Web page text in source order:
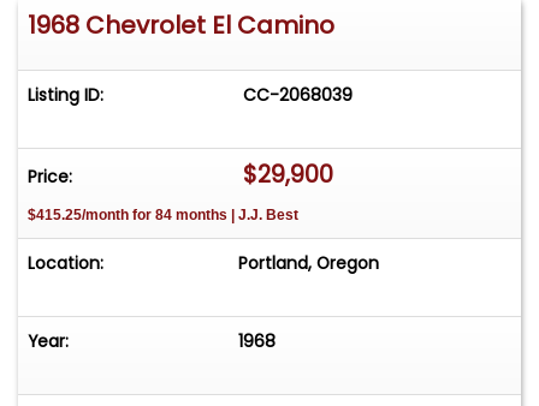
1968 Chevrolet El Camino
Listing ID: CC-2068039
Price: $29,900
$415.25/month for 84 months | J.J. Best
Location: Portland, Oregon
Year: 1968